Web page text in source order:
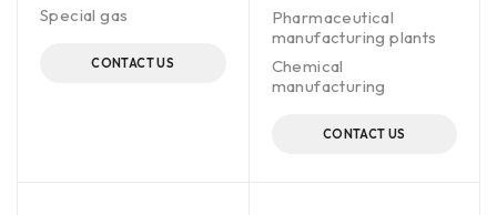
Special gas
CONTACT US
Pharmaceutical
manufacturing plants
Chemical
manufacturing
CONTACT US